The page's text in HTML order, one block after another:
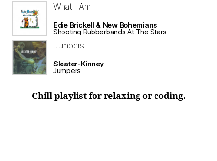
What I Am
Edie Brickell & New Bohemians
Shooting Rubberbands At The Stars
Jumpers
Sleater-Kinney
Jumpers
Chill playlist for relaxing or coding.